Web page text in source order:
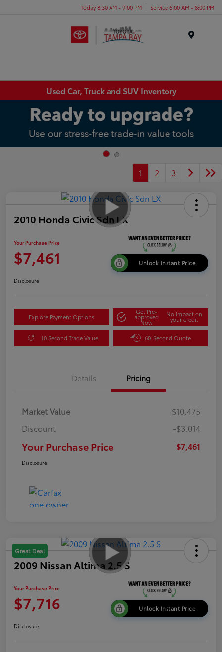
Today 8:30 AM - 9:00 PM Service 6:00 AM - 8:00 PM
Used Car, Truck and SUV Inventory
1 2 3
2010 Honda Civic Sdn LX
Your Purchase Price
$7,461 Unlock Instant Price
Disclosure
Explore Payment Options
Get Pre-
approved
Now
No impact on
your credit
10 Second Trade Value 60-Second Quote
Details Pricing
Market Value
$10,475
Discount
-$3,014
Your Purchase Price $7,461
Disclosure
Great Deal
2009 Nissan Altima 2.5 S
Your Purchase Price
$7,716 Unlock Instant Price
Disclosure